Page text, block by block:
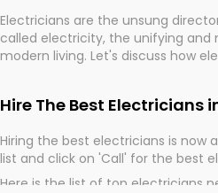
Electricians are the unsung
called electricity, the unifying
modern living. Let's discuss how
Hire The Best Electricians
Hiring the best electricians is now
list and click on 'Call' for the best
Here is the list of top electricians